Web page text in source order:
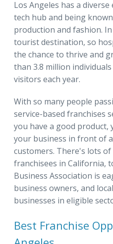
Los Angeles has a
tech hub and being
production and fashion.
tourist destination, so
the chance to thrive and
than 3.8 million
visitors each year.
With so many people
service-based franchises
you have a good product,
your business in front of
customers. There's lots
franchisees in California,
Business Association is
business owners, and
businesses in eligible
Best Franchise